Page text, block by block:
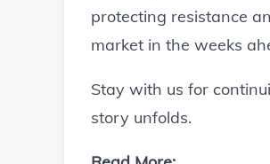
protecting resistance
market in the weeks
Stay with us for
story unfolds.